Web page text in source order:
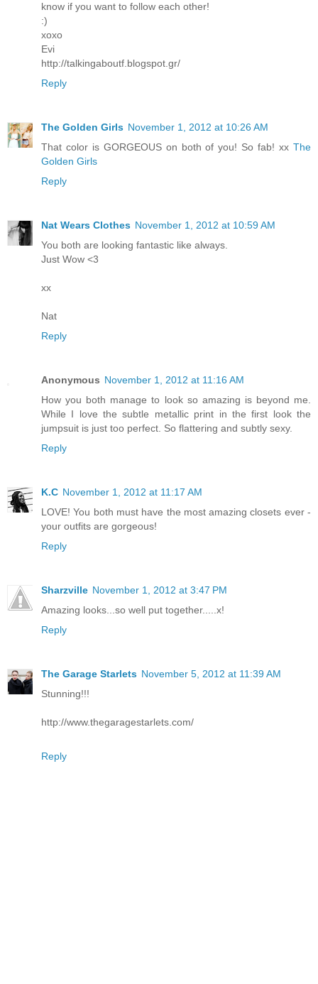
know if you want to follow each other!
:)
xoxo
Evi
http://talkingaboutf.blogspot.gr/
Reply
The Golden Girls November 1, 2012 at 10:26 AM
That color is GORGEOUS on both of you! So fab! xx The
Golden Girls
Reply
Nat Wears Clothes November 1, 2012 at 10:59 AM
You both are looking fantastic like always.
Just Wow <3
xx
Nat
Reply
Anonymous November 1, 2012 at 11:16 AM
How you both manage to look so amazing is beyond me.
While I love the subtle metallic print in the first look the
jumpsuit is just too perfect. So flattering and subtly sexy.
Reply
K.C November 1, 2012 at 11:17 AM
LOVE! You both must have the most amazing closets ever -
your outfits are gorgeous!
Reply
Sharzville November 1, 2012 at 3:47 PM
Amazing looks...so well put together.....x!
Reply
The Garage Starlets November 5, 2012 at 11:39 AM
Stunning!!!
http://www.thegaragestarlets.com/
Reply